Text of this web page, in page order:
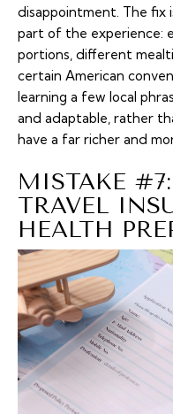
disappointment. The fix
part of the experience:
portions, different
certain American
learning a few local
and adaptable, rather
have a far richer and
MISTAKE
TRAVEL
HEALTH